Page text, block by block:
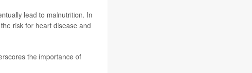
lead to malnutrition. In
risk for heart disease and
the importance of